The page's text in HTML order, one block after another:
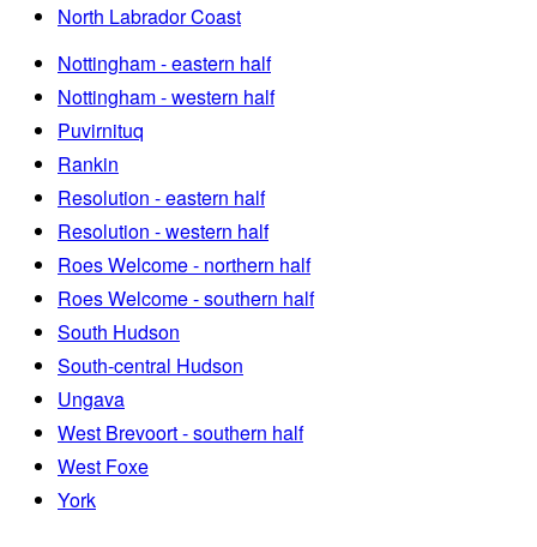
North Labrador Coast
Nottingham - eastern half
Nottingham - western half
Puvirnituq
Rankin
Resolution - eastern half
Resolution - western half
Roes Welcome - northern half
Roes Welcome - southern half
South Hudson
South-central Hudson
Ungava
West Brevoort - southern half
West Foxe
York